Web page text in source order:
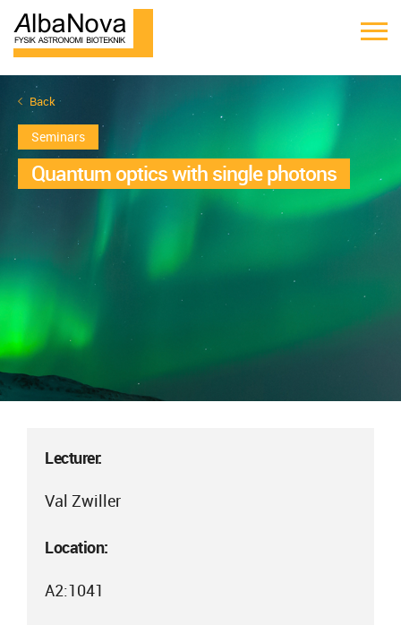
Back
Seminars
Quantum optics with single photons
Lecturer:
Val Zwiller
Location:
A2:1041